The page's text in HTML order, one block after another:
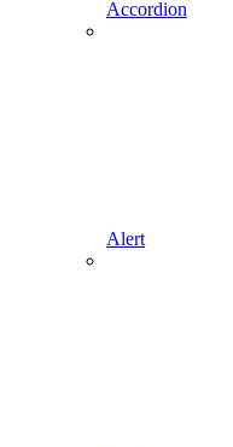
Accordion
Alert